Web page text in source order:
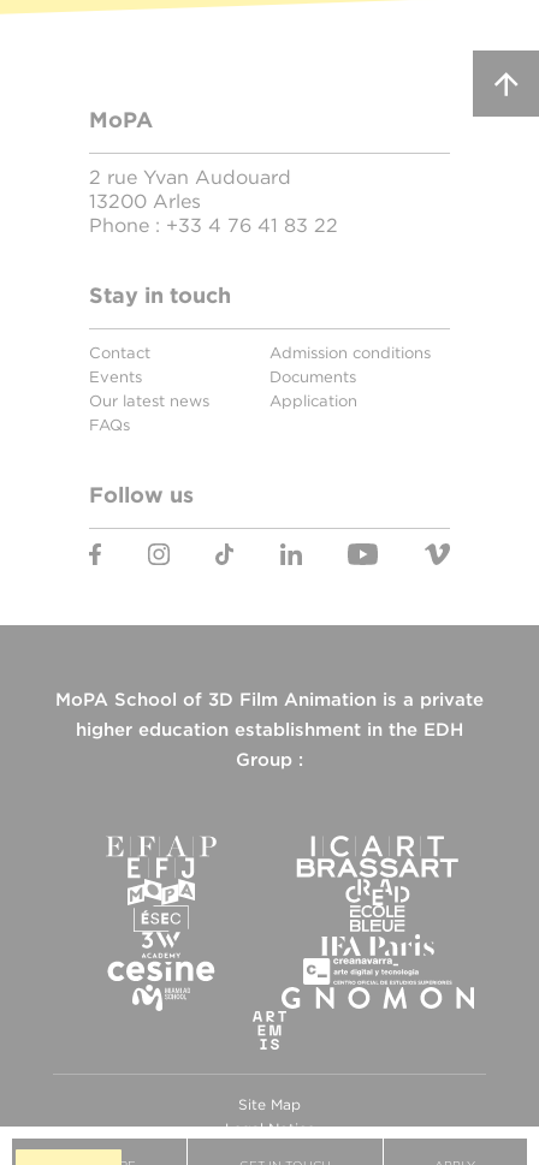
MoPA
2 rue Yvan Audouard
13200 Arles
Phone : +33 4 76 41 83 22
Stay in touch
Contact
Events
Our latest news
FAQs
Admission conditions
Documents
Application
Follow us
MoPA School of 3D Film Animation is a private
higher education establishment in the EDH
Group :
Site Map
Legal Notice